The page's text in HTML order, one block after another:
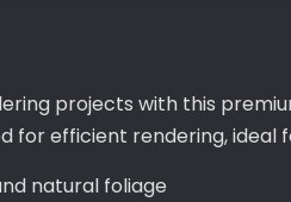
projects with this
for efficient rendering,
natural foliage